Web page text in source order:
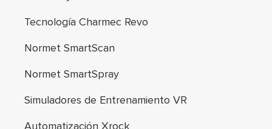
Tecnología Charmec Revo
Normet SmartScan
Normet SmartSpray
Simuladores de Entrenamiento VR
Automatización Xrock